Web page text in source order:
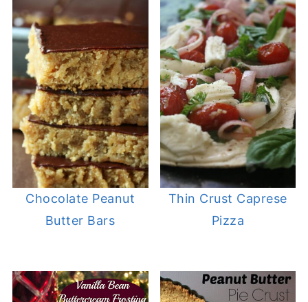
Chocolate Peanut
Butter Bars
Thin Crust Caprese
Pizza